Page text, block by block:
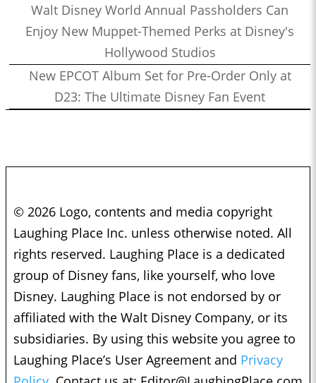
Walt Disney World Annual Passholders Can
Enjoy New Muppet-Themed Perks at Disney's
Hollywood Studios
New EPCOT Album Set for Pre-Order Only at
D23: The Ultimate Disney Fan Event
© 2026 Logo, contents and media copyright
Laughing Place Inc. unless otherwise noted. All
rights reserved. Laughing Place is a dedicated
group of Disney fans, like yourself, who love
Disney. Laughing Place is not endorsed by or
affiliated with the Walt Disney Company, or its
subsidiaries. By using this website you agree to
Laughing Place’s User Agreement and Privacy